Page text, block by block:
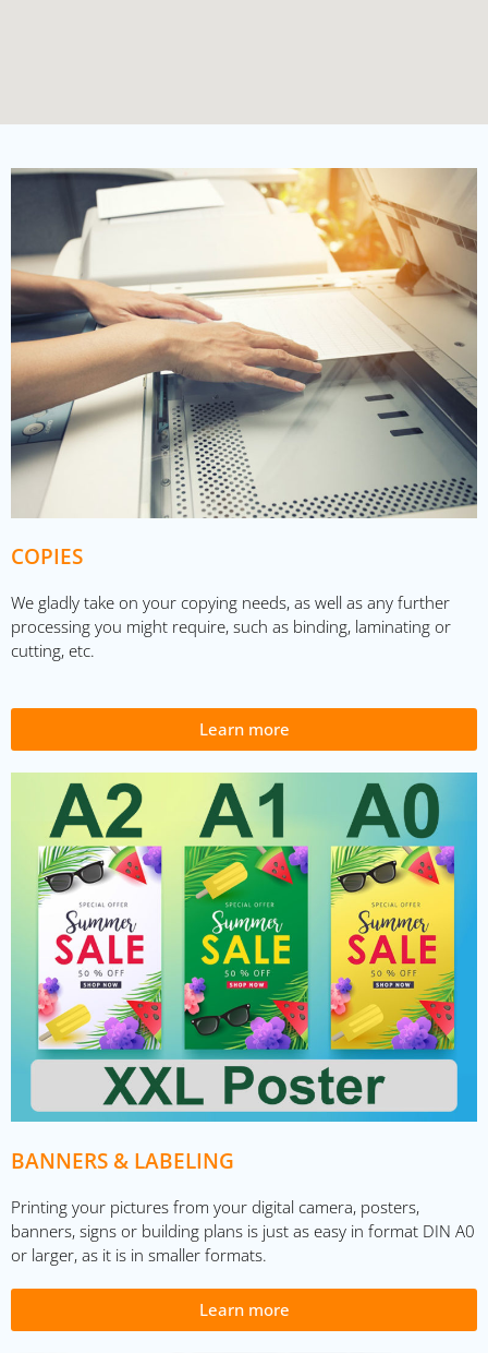
COPIES
We gladly take on your copying needs, as well as any further
processing you might require, such as binding, laminating or
cutting, etc.
Learn more
BANNERS & LABELING
Printing your pictures from your digital camera, posters,
banners, signs or building plans is just as easy in format DIN A0
or larger, as it is in smaller formats.
Learn more